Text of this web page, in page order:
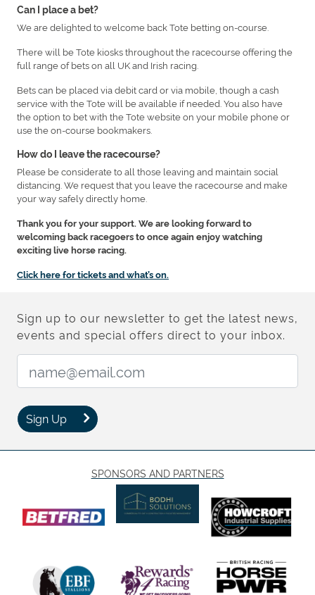
Can I place a bet?
We are delighted to welcome back Tote betting on-course.
There will be Tote kiosks throughout the racecourse offering the
full range of bets on all UK and Irish racing.
Bets can be placed via debit card or via mobile, though a cash
service with the Tote will be available if needed. You also have
the option to bet with the Tote website on your mobile phone or
use the on-course bookmakers.
How do I leave the racecourse?
Please be considerate to all those leaving and maintain social
distancing. We request that you leave the racecourse and make
your way safely directly home.
Thank you for your support. We are looking forward to
welcoming back racegoers to once again enjoy watching
exciting live horse racing.
Click here for tickets and what’s on.
Sign up to our newsletter to get the latest news,
events and special offers direct to your inbox.
Email Address:
Sign Up
SPONSORS AND PARTNERS